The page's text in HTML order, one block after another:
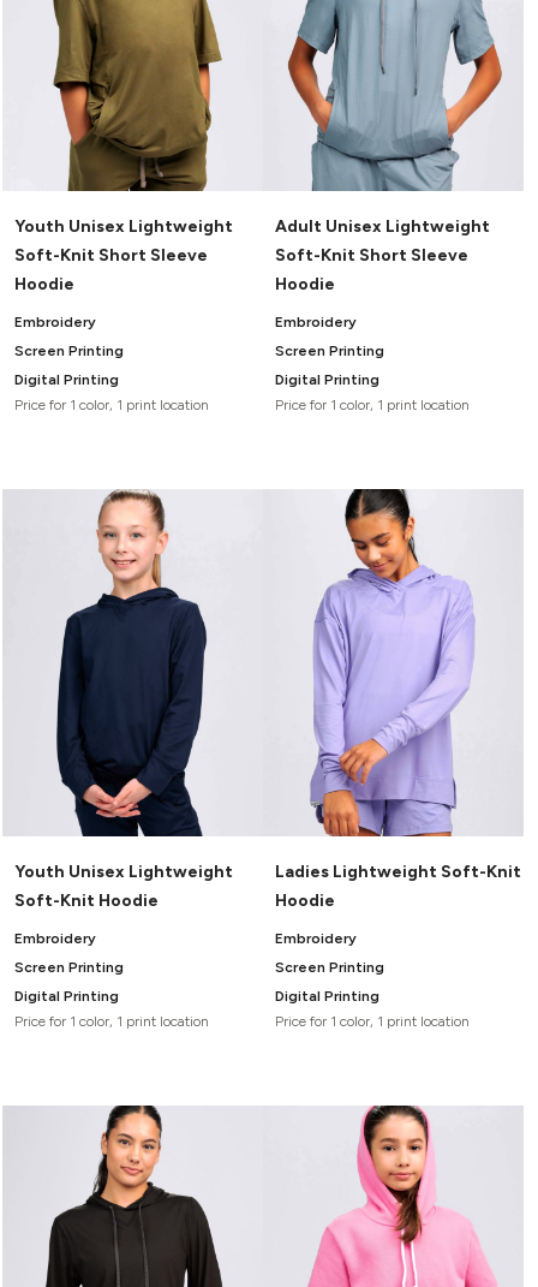
Youth Unisex Lightweight
Soft-Knit Short Sleeve
Hoodie
Embroidery
Screen Printing
Digital Printing
Price for 1 color, 1 print location
Adult Unisex Lightweight
Soft-Knit Short Sleeve
Hoodie
Embroidery
Screen Printing
Digital Printing
Price for 1 color, 1 print location
Youth Unisex Lightweight
Soft-Knit Hoodie
Embroidery
Screen Printing
Digital Printing
Price for 1 color, 1 print location
Ladies Lightweight Soft-Knit
Hoodie
Embroidery
Screen Printing
Digital Printing
Price for 1 color, 1 print location